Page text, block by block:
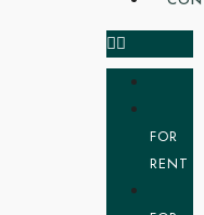
FOR
RENT